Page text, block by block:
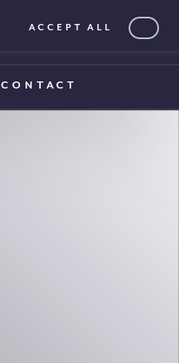
CONTACT
ACCEPT ALL